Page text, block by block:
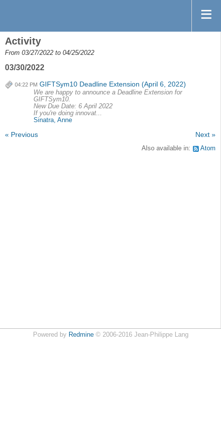
Activity
From 03/27/2022 to 04/25/2022
03/30/2022
04:22 PM GIFTSym10 Deadline Extension (April 6, 2022)
We are happy to announce a Deadline Extension for
GIFTSym10.
New Due Date: 6 April 2022
If you're doing innovat...
Sinatra, Anne
« Previous Next »
Also available in: Atom
Powered by Redmine© 2006-2016 Jean-Philippe Lang